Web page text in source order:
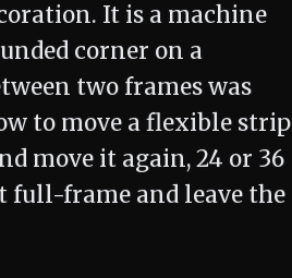
It is a machine
corner on a
two frames was
to move a flexible strip
move it again, 24 or 36
full-frame and leave the